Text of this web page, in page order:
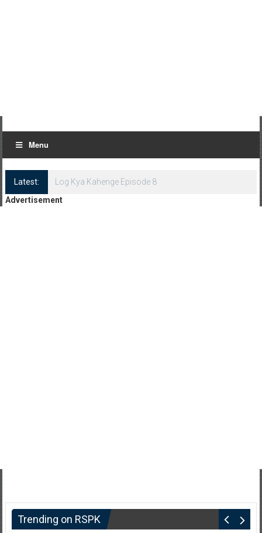
Menu
Latest:
Log Kya Kahenge Episode 8
Advertisement
Trending on RSPK